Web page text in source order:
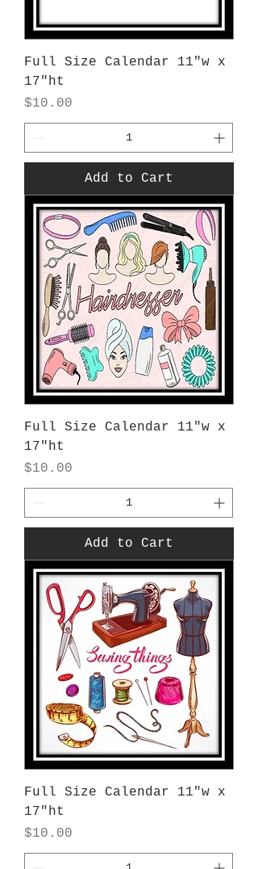
Full Size Calendar 11"w x
17"ht
Price
$10.00
Add to Cart
Full Size Calendar 11"w x
17"ht
Price
$10.00
Add to Cart
Full Size Calendar 11"w x
17"ht
Price
$10.00